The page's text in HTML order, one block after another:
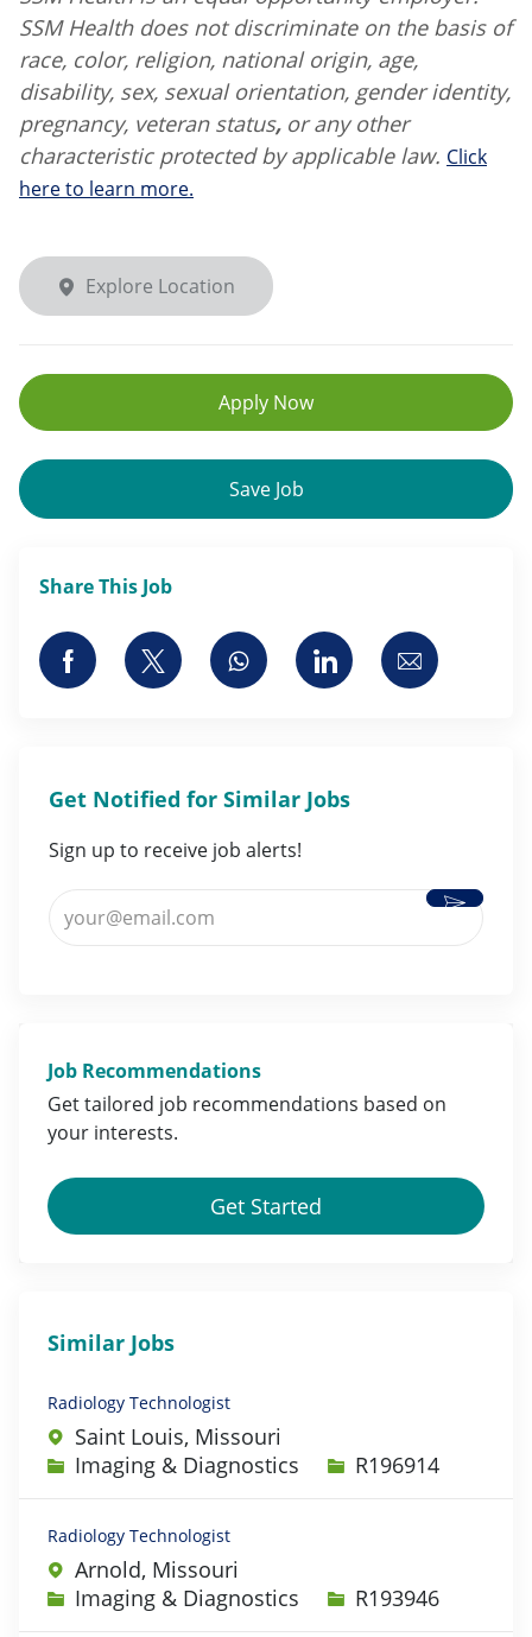
SSM Health does not discriminate on the basis of
race, color, religion, national origin, age,
disability, sex, sexual orientation, gender identity,
pregnancy, veteran status, or any other
characteristic protected by applicable law. Click
here to learn more.
Explore Location
Save Job
Apply Now
Share This Job
Share via Facebook
Share via twitterShare via whatsapp
Share viaShare via
Get Notified for Similar Jobs
Sign up to receive job alerts!
Enter Email address (Required)
Activate
Job Recommendations
Get tailored job recommendations based on
your interests.
Get Started
Similar Jobs
Radiology Technologist
Saint Louis, Missouri
Category
Imaging & Diagnostics Job IdR196914
Radiology Technologist
Arnold, Missouri
Category
Imaging & Diagnostics Job IdR193946